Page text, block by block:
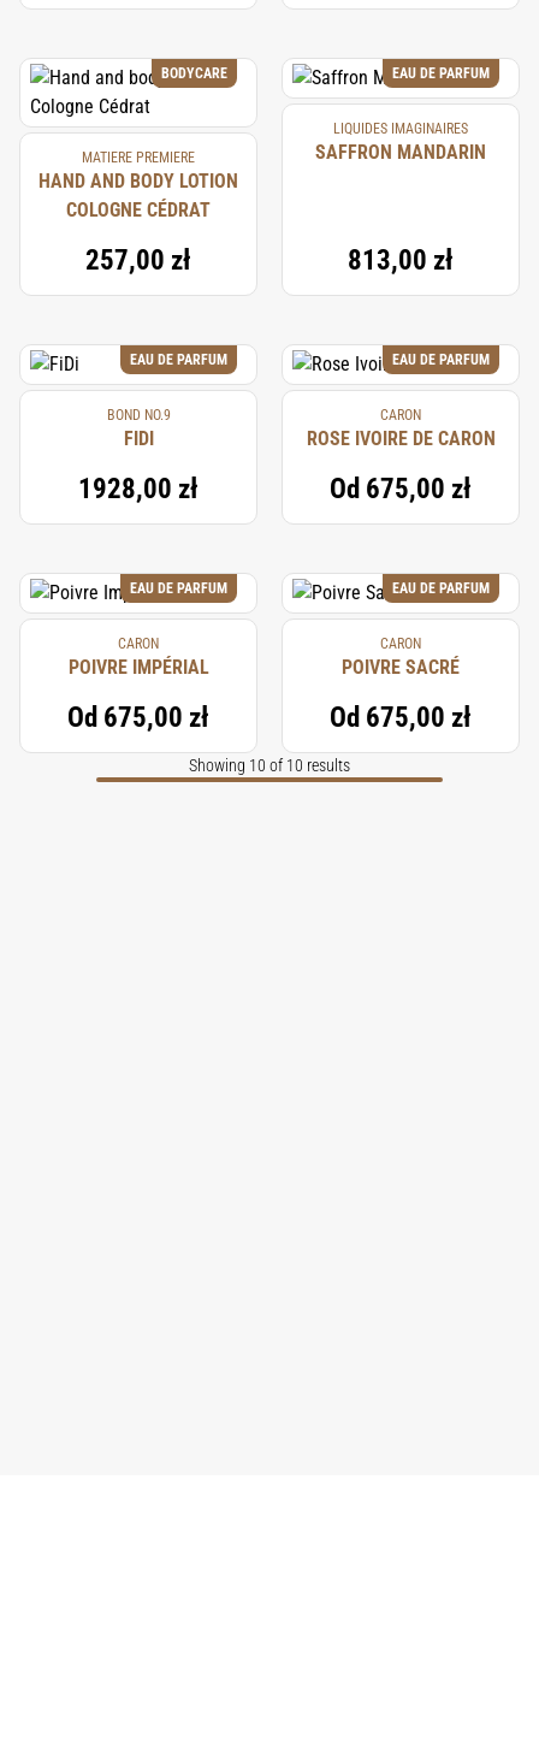
BODYCARE
MATIERE PREMIERE
HAND AND BODY LOTION
COLOGNE CÉDRAT
257,00 zł
EAU DE PARFUM
LIQUIDES IMAGINAIRES
SAFFRON MANDARIN
813,00 zł
EAU DE PARFUM
BOND NO.9
FIDI
1928,00 zł
EAU DE PARFUM
CARON
ROSE IVOIRE DE CARON
Od 675,00 zł
EAU DE PARFUM
CARON
POIVRE IMPÉRIAL
Od 675,00 zł
EAU DE PARFUM
CARON
POIVRE SACRÉ
Od 675,00 zł
Showing 10 of 10 results